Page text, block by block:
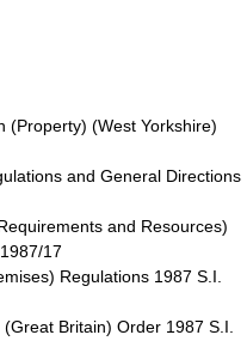
(Property) (West Yorkshire)
and General Directions
and Resources)
17
Regulations 1987 S.I.
Britain) Order 1987 S.I.